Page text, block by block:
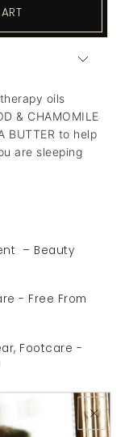
oils
& CHAMOMILE
BUTTER to help
are sleeping
– Beauty
- Free From
Footcare -
&